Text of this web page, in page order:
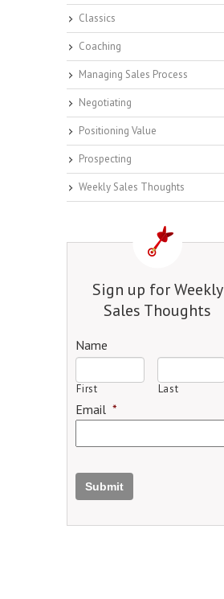
Classics
Coaching
Managing Sales Process
Negotiating
Positioning Value
Prospecting
Weekly Sales Thoughts
Sign up for Weekly
Sales Thoughts
Name
First Last
Email *
Submit